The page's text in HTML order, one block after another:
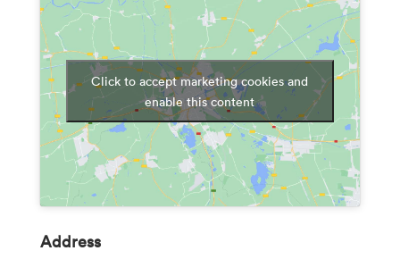
Click to accept marketing cookies and
enable this content
Address